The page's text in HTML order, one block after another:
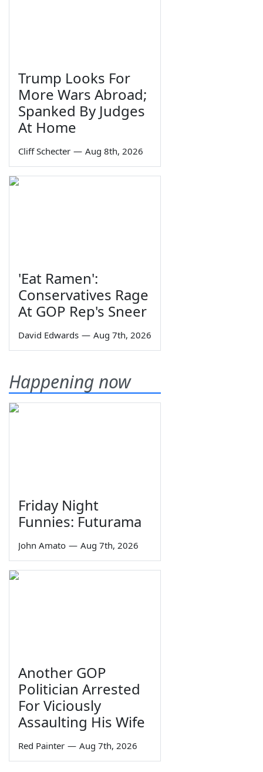
Trump Looks For
More Wars Abroad;
Spanked By Judges
At Home
Cliff Schecter — Aug 8th, 2026
'Eat Ramen':
Conservatives Rage
At GOP Rep's Sneer
David Edwards — Aug 7th, 2026
Happening now
Friday Night
Funnies: Futurama
John Amato — Aug 7th, 2026
Another GOP
Politician Arrested
For Viciously
Assaulting His Wife
Red Painter — Aug 7th, 2026